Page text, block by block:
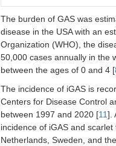
The burden of GAS was
disease in the USA with an
Organization (WHO), the
50,000 cases annually in the
between the ages of 0 and 4 [
The incidence of iGAS is
Centers for Disease Control
between 1997 and 2020 [11].
incidence of iGAS and
Netherlands, Sweden, and